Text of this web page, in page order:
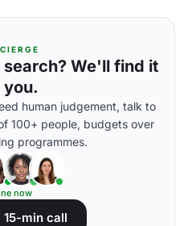
We'll find it
human judgement, talk to
100+ people, budgets over
programmes.
now
15-min call